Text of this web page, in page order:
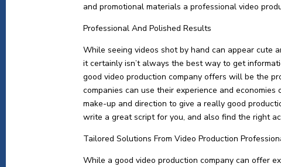
and promotional materials a professional video
Professional And Polished Results
While seeing videos shot by hand can appear cute
it certainly isn’t always the best way to get
good video production company offers will be the
companies can use their experience and
make-up and direction to give a really good
write a great script for you, and also find the right
Tailored Solutions From Video Production
While a good video production company can offer